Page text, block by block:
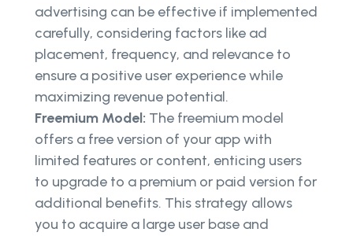
advertising can be effective if implemented
carefully, considering factors like ad
placement, frequency, and relevance to
ensure a positive user experience while
maximizing revenue potential.
Freemium Model: The freemium model
offers a free version of your app with
limited features or content, enticing users
to upgrade to a premium or paid version for
additional benefits. This strategy allows
you to acquire a large user base and